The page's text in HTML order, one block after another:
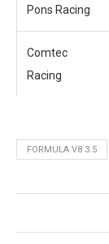
Pons Racing
Comtec
Racing
FORMULA V8 3.5